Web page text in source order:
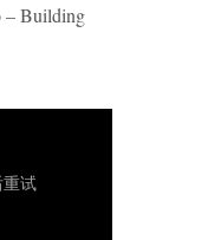
Building